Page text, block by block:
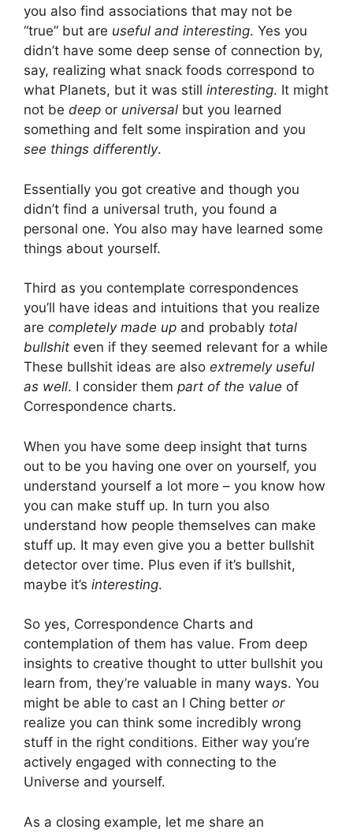
you also find associations that may not be
“true” but are useful and interesting. Yes you
didn’t have some deep sense of connection by,
say, realizing what snack foods correspond to
what Planets, but it was still interesting. It might
not be deep or universal but you learned
something and felt some inspiration and you
see things differently.
Essentially you got creative and though you
didn’t find a universal truth, you found a
personal one. You also may have learned some
things about yourself.
Third as you contemplate correspondences
you’ll have ideas and intuitions that you realize
are completely made up and probably total
bullshit even if they seemed relevant for a while
These bullshit ideas are also extremely useful
as well. I consider them part of the value of
Correspondence charts.
When you have some deep insight that turns
out to be you having one over on yourself, you
understand yourself a lot more – you know how
you can make stuff up. In turn you also
understand how people themselves can make
stuff up. It may even give you a better bullshit
detector over time. Plus even if it’s bullshit,
maybe it’s interesting.
So yes, Correspondence Charts and
contemplation of them has value. From deep
insights to creative thought to utter bullshit you
learn from, they’re valuable in many ways. You
might be able to cast an I Ching better or
realize you can think some incredibly wrong
stuff in the right conditions. Either way you’re
actively engaged with connecting to the
Universe and yourself.
As a closing example, let me share an